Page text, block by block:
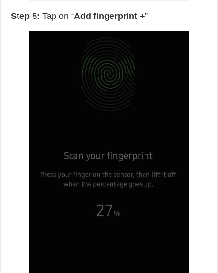
Step 5: Tap on “Add fingerprint +”